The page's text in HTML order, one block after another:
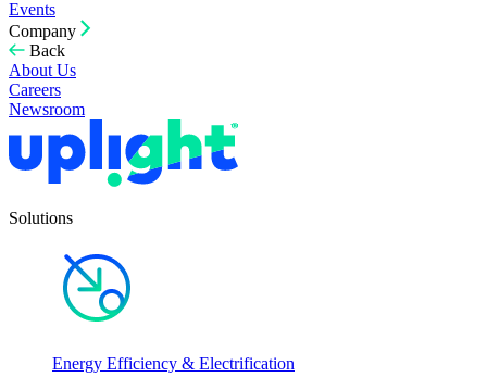
Events
Company
Back
About Us
Careers
Newsroom
Solutions
Energy Efficiency & Electrification